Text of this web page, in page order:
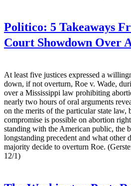
Politico: 5 Takeaways
Court Showdown Over
At least five justices expressed a
down, if not overturn, Roe v. Wade,
over a Mississippi law prohibiting
nearly two hours of oral arguments
on the merits of the particular state law,
compromise is possible on abortion
standing with the American public, the
longstanding precedent and what other
majority decide to overturn Roe.
12/1)